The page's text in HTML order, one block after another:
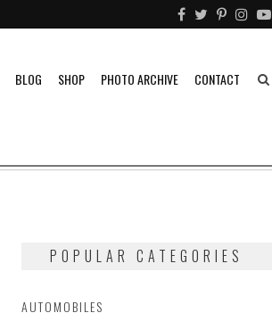
BLOG SHOP PHOTO ARCHIVE CONTACT
POPULAR CATEGORIES
AUTOMOBILES